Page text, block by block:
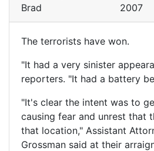
Brad
2007
The terrorists have won.
"It had a very sinister
reporters. "It had a battery
"It's clear the intent was to
causing fear and unrest that
that location," Assistant
Grossman said at their